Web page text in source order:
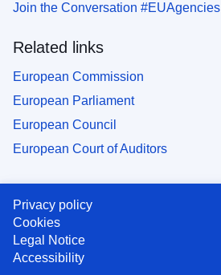
Join the Conversation #EUAgencies
Related links
European Commission
European Parliament
European Council
European Court of Auditors
Privacy policy
Cookies
Legal Notice
Accessibility